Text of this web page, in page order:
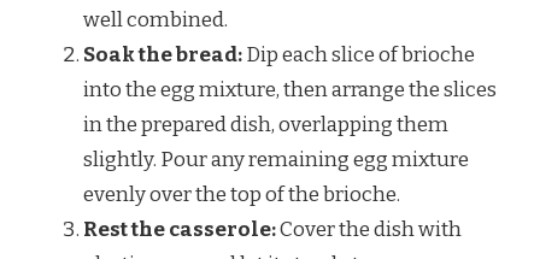
well combined.
Soak the bread:Dip each slice of brioche
into the egg mixture, then arrange the slices
in the prepared dish, overlapping them
slightly. Pour any remaining egg mixture
evenly over the top of the brioche.
Rest the casserole:Cover the dish with